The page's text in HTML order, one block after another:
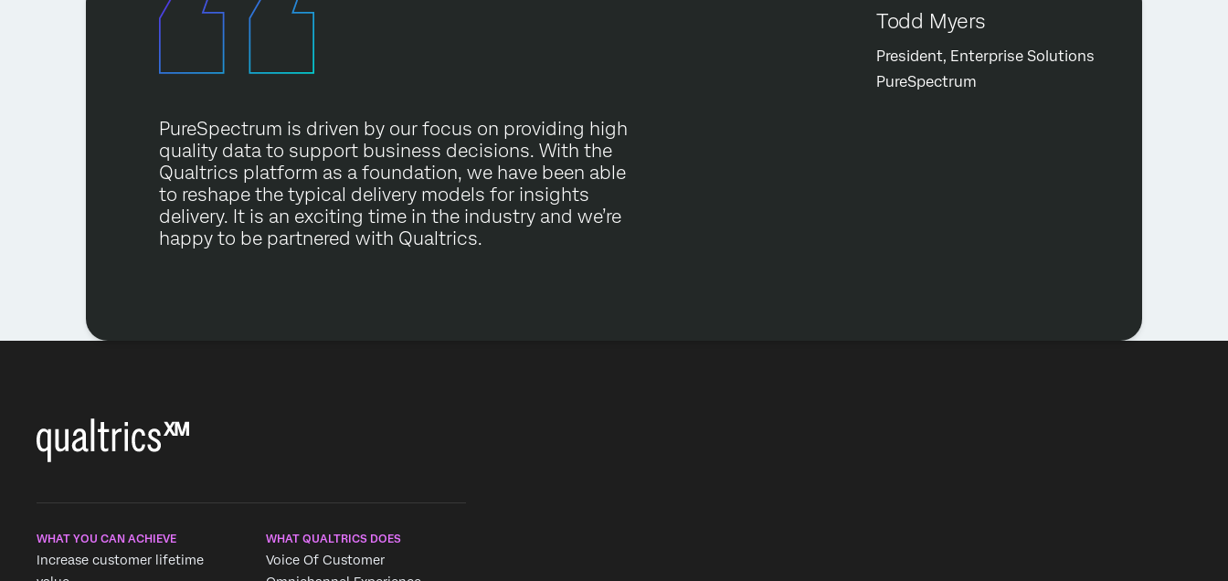
PureSpectrum is driven by our focus on providing high
quality data to support business decisions. With the
Qualtrics platform as a foundation, we have been able
to reshape the typical delivery models for insights
delivery. It is an exciting time in the industry and we’re
happy to be partnered with Qualtrics.
Todd Myers
President, Enterprise Solutions
PureSpectrum
WHAT YOU CAN ACHIEVE
Increase customer lifetime
WHAT QUALTRICS DOES
Voice Of Customer